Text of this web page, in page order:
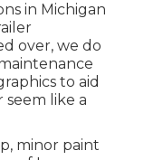
in Michigan
over, we do
to aid
like a
minor paint